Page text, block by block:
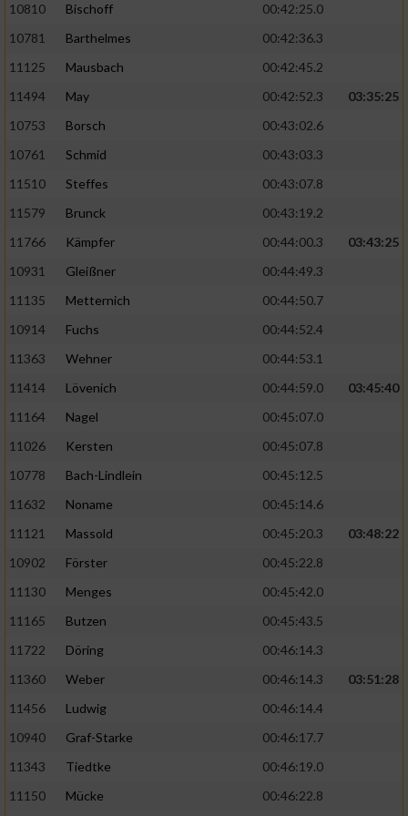
10810
Bischoff
00:42:25.0
10781
Barthelmes
00:42:36.3
11125
Mausbach
00:42:45.2
11494
May 00:42:52.3
03:35:25
10753
Borsch
00:43:02.6
10761
Schmid
00:43:03.3
11510
Steffes
00:43:07.8
11579
Brunck
00:43:19.2
11766
Kämpfer 00:44:00.3
03:43:25
10931
Gleißner
00:44:49.3
11135
Metternich
00:44:50.7
10914
Fuchs
00:44:52.4
11363
Wehner
00:44:53.1
11414
Lövenich 00:44:59.0
03:45:40
11164
Nagel
00:45:07.0
11026
Kersten
00:45:07.8
10778
Bach-Lindlein
00:45:12.5
11632
Noname
00:45:14.6
11121
Massold 00:45:20.3
03:48:22
10902
Förster
00:45:22.8
11130
Menges
00:45:42.0
11165
Butzen
00:45:43.5
11722
Döring
00:46:14.3
11360
Weber 00:46:14.3
03:51:28
11456
Ludwig
00:46:14.4
10940
Graf-Starke
00:46:17.7
11343
Tiedtke
00:46:19.0
11150
Mücke
00:46:22.8